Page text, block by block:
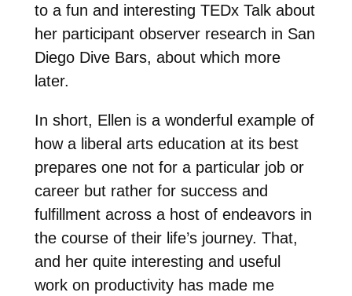
to a fun and interesting TEDx Talk about
her participant observer research in San
Diego Dive Bars, about which more
later.
In short, Ellen is a wonderful example of
how a liberal arts education at its best
prepares one not for a particular job or
career but rather for success and
fulfillment across a host of endeavors in
the course of their life’s journey. That,
and her quite interesting and useful
work on productivity has made me